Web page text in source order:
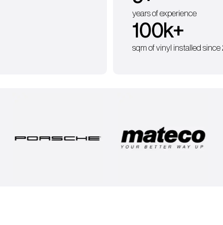
years of experience
sqm of vinyl installed since
100k+